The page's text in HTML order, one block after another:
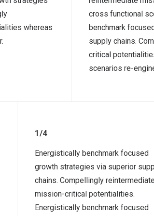
whereas
cross functional
benchmark
supply chains.
critical
scenarios re-
1/4
Energistically benchmark focused
growth strategies via superior
chains. Compellingly reintermediate
mission-critical potentialities.
Energistically benchmark focused